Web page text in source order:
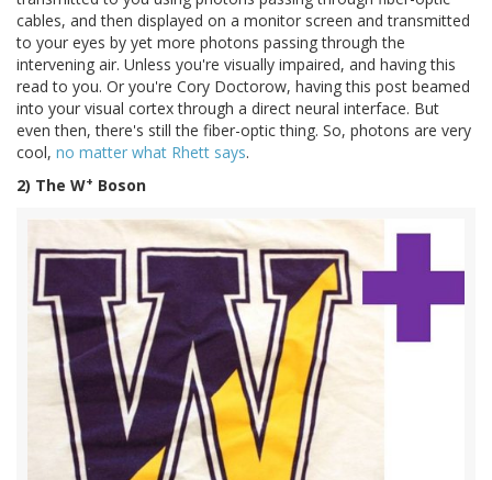
cables, and then displayed on a monitor screen and transmitted
to your eyes by yet more photons passing through the
intervening air. Unless you're visually impaired, and having this
read to you. Or you're Cory Doctorow, having this post beamed
into your visual cortex through a direct neural interface. But
even then, there's still the fiber-optic thing. So, photons are very
cool, no matter what Rhett says.
2) The W+ Boson